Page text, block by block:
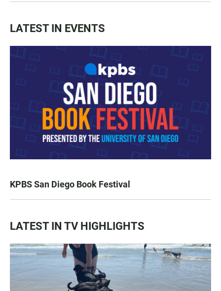
LATEST IN EVENTS
KPBS San Diego Book Festival
LATEST IN TV HIGHLIGHTS